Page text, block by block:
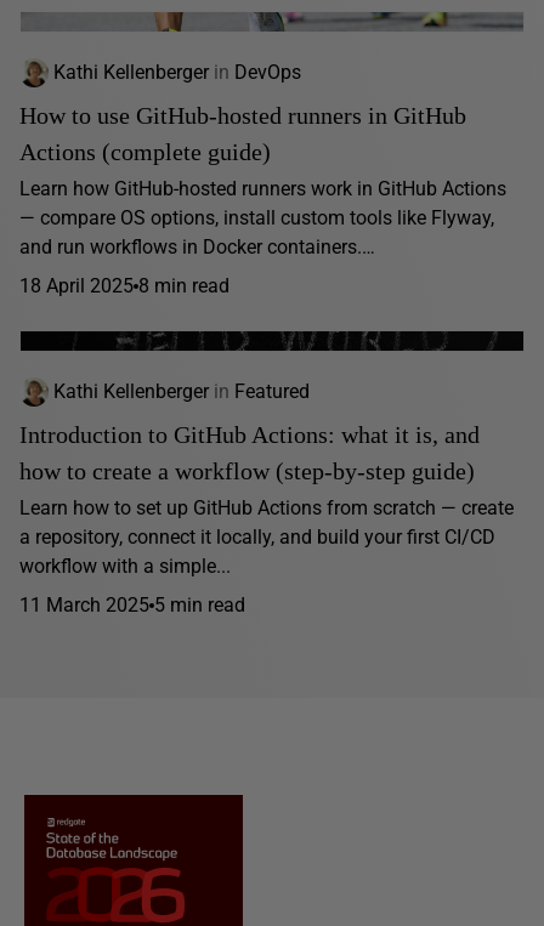
Kathi Kellenberger in DevOps
How to use GitHub-hosted runners in GitHub
Actions (complete guide)
Learn how GitHub-hosted runners work in GitHub Actions
— compare OS options, install custom tools like Flyway,
and run workflows in Docker containers.…
18 April 2025 8 min read
Kathi Kellenberger in Featured
Introduction to GitHub Actions: what it is, and
how to create a workflow (step-by-step guide)
Learn how to set up GitHub Actions from scratch — create
a repository, connect it locally, and build your first CI/CD
workflow with a simple...
11 March 2025 5 min read